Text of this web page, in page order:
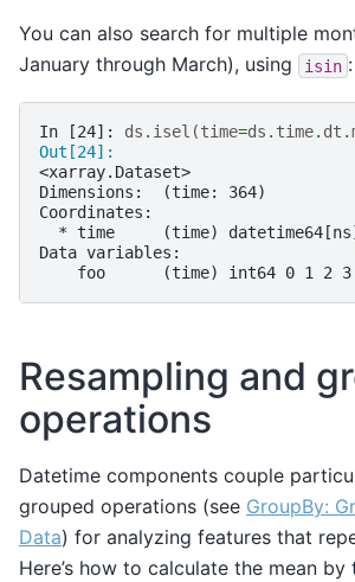
You can also search for multiple
January through March), using
isin :
In [24]: ds . isel (time=ds . time. dt .
Out[24]:
<xarray.Dataset>
Dimensions:  (time: 364)
Coordinates:
* time     (time)
Data variables:
foo      (time) int64 0 1 2
Resampling and
operations
Datetime components couple
grouped operations (see GroupBy:
Data) for analyzing features that
Here’s how to calculate the mean